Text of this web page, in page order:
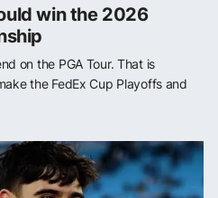
win the 2026
on the PGA Tour. That is
the FedEx Cup Playoffs and